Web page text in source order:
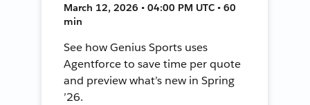
March 12, 2026 • 04:00 PM UTC • 60
min
See how Genius Sports uses
Agentforce to save time per quote
and preview what’s new in Spring
’26.